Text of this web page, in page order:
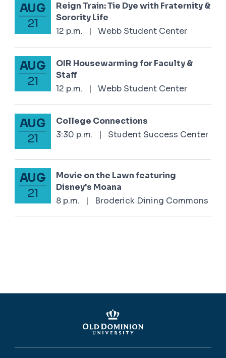
August 21, 2025
AUG
21
Reign Train: Tie Dye with Fraternity &
Sorority Life
12 p.m.
| Webb Student Center
August 21, 2025
AUG
21
OIR Housewarming for Faculty &
Staff
12 p.m.
| Webb Student Center
August 21, 2025
AUG
21
College Connections
3:30 p.m.
| Student Success Center
August 21, 2025
AUG
21
Movie on the Lawn featuring
Disney's Moana
8 p.m.
| Broderick Dining Commons